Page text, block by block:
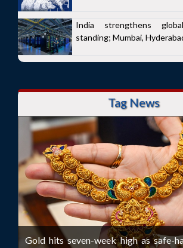
India strengthens
standing; Mumbai,
Tag News
Gold hits seven-week high as safe-